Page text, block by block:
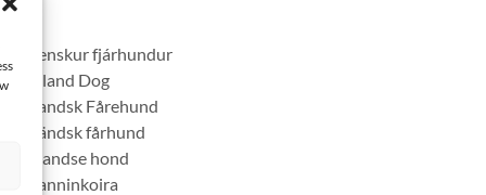
* Islenskur fjárhundur
* Iceland Dog
* Islandsk Fårehund
* Isländsk fårhund
* Ijslandse hond
* Islanninkoira